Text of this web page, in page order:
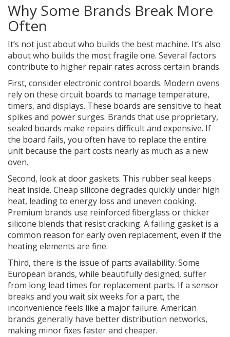
Why Some Brands Break More
Often
It’s not just about who builds the best machine. It’s also
about who builds the most fragile one. Several factors
contribute to higher repair rates across certain brands.
First, considerelectronic control boards. Modern ovens
rely on these circuit boards to manage temperature,
timers, and displays. These boards are sensitive to heat
spikes and power surges. Brands that use proprietary,
sealed boards make repairs difficult and expensive. If
the board fails, you often have to replace the entire
unit because the part costs nearly as much as a new
oven.
Second, look atdoor gaskets. This rubber seal keeps
heat inside. Cheap silicone degrades quickly under high
heat, leading to energy loss and uneven cooking.
Premium brands use reinforced fiberglass or thicker
silicone blends that resist cracking. A failing gasket is a
common reason for early oven replacement, even if the
heating elements are fine.
Third, there is the issue of parts availability. Some
European brands, while beautifully designed, suffer
from long lead times for replacement parts. If a sensor
breaks and you wait six weeks for a part, the
inconvenience feels like a major failure. American
brands generally have better distribution networks,
making minor fixes faster and cheaper.